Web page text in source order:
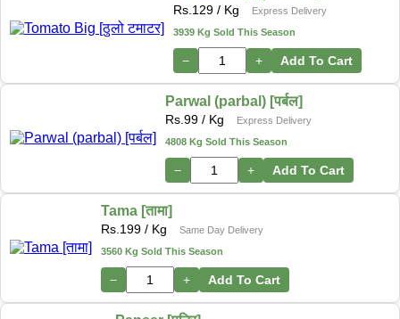
Rs. 129 / Kg
Express Delivery
3939 Kg Sold This Season
− + Add To Cart
Parwal (parbal) [पर्बल]
Rs. 99 / Kg
Express Delivery
4808 Kg Sold This Season
− + Add To Cart
Tama [तामा]
Rs. 199 / Kg
Same Day Delivery
3560 Kg Sold This Season
− + Add To Cart